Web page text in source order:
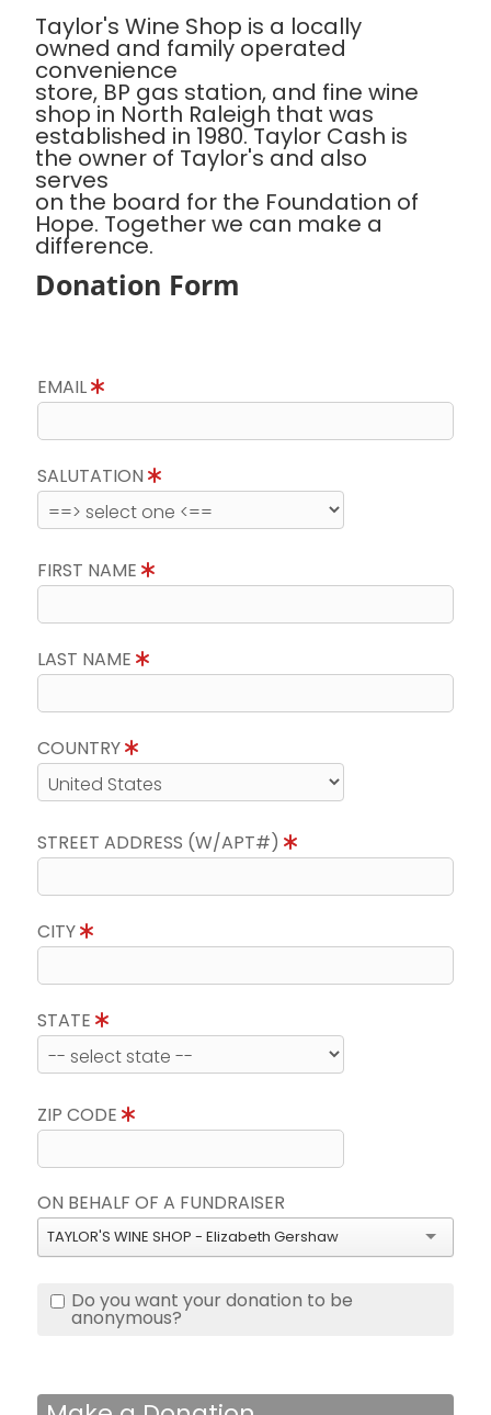
Taylor's Wine Shop is a locally
owned and family operated
convenience
store, BP gas station, and fine wine
shop in North Raleigh that was
established in 1980. Taylor Cash is
the owner of Taylor's and also
serves
on the board for the Foundation of
Hope. Together we can make a
difference.
Donation Form
EMAIL
SALUTATION
FIRST NAME
LAST NAME
COUNTRY
STREET ADDRESS (W/APT#)
CITY
STATE
ZIP CODE
ON BEHALF OF A FUNDRAISER
TAYLOR'S WINE SHOP - Elizabeth Gershaw
Do you want your donation to be
anonymous?